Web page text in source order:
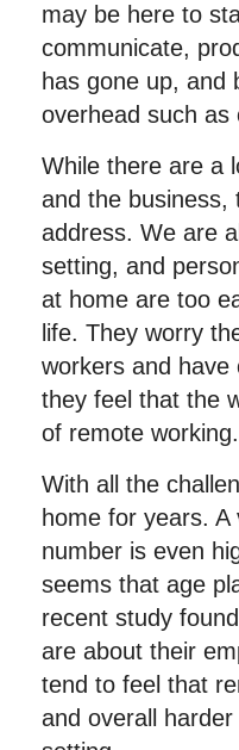
may be here to
communicate,
has gone up, and
overhead such as
While there are a
and the business,
address. We are
setting, and
at home are too
life. They worry
workers and have
they feel that the
of remote working.
With all the
home for years.
number is even
seems that age
recent study
are about their
tend to feel that
and overall